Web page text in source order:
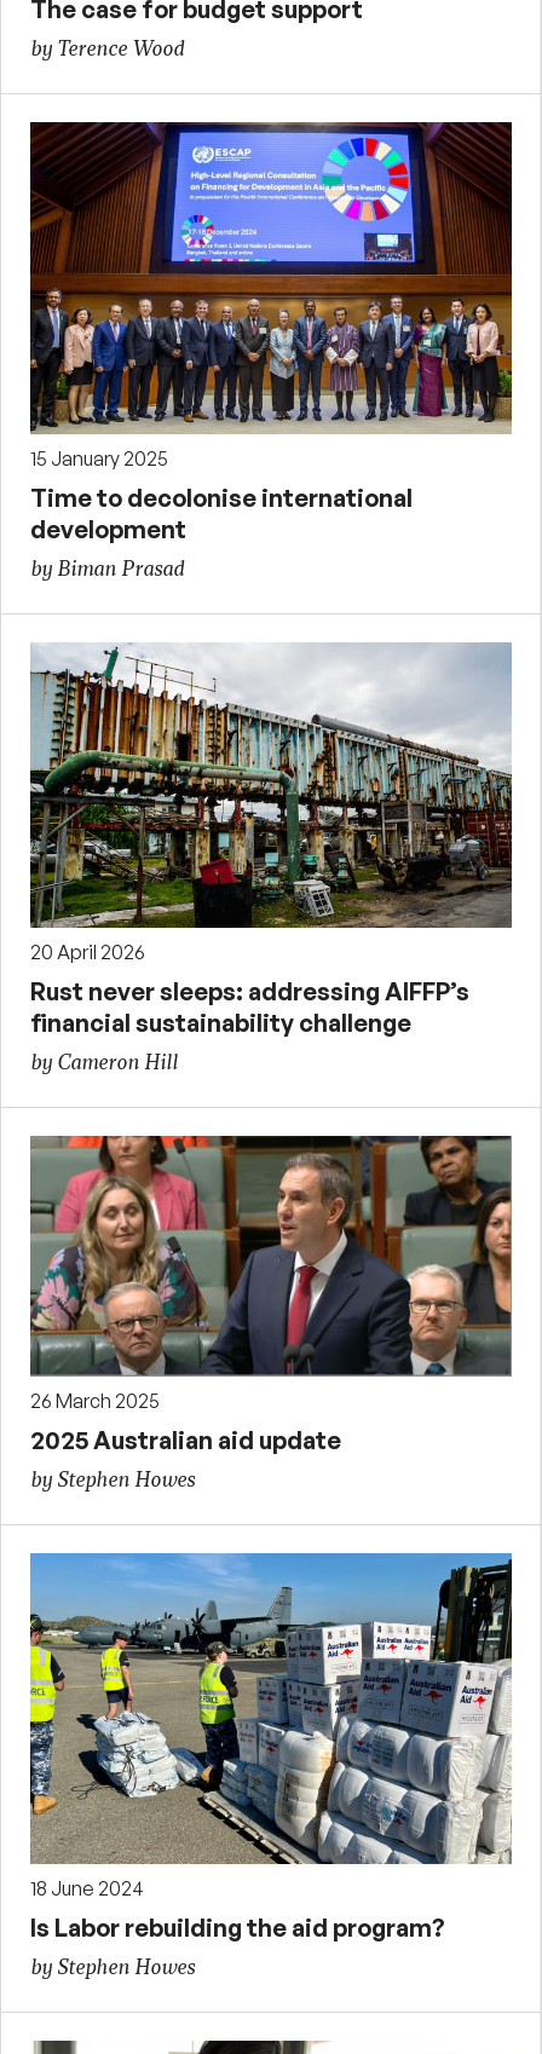
The case for budget support
by Terence Wood
15 January 2025
Time to decolonise international
development
by Biman Prasad
20 April 2026
Rust never sleeps: addressing AIFFP’s
financial sustainability challenge
by Cameron Hill
26 March 2025
2025 Australian aid update
by Stephen Howes
18 June 2024
Is Labor rebuilding the aid program?
by Stephen Howes